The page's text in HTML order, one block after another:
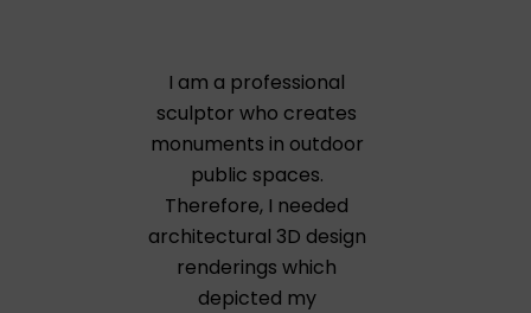
I am a professional
sculptor who creates
monuments in outdoor
public spaces.
Therefore, I needed
architectural 3D design
renderings which
depicted my